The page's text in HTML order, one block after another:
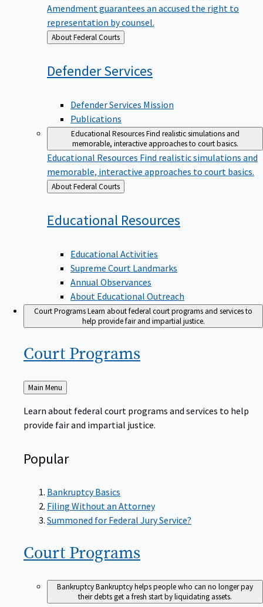
Amendment guarantees an accused the right to
representation by counsel.
Back
to
About Federal Courts
DefenderServices
Defender Services Mission
Publications
Educational ResourcesFind realistic simulations and
memorable, interactive approaches to court basics.
Educational Resources Find realistic simulations and
memorable, interactive approaches to court basics.
Back
to
About Federal Courts
Educational Resources
Educational Activities
Supreme Court Landmarks
Annual Observances
About Educational Outreach
Court ProgramsLearn about federal court programs and services to
help provide fair and impartial justice.
Court Programs
Back
to
Main Menu
Learn about federal court programs and services to help
provide fair and impartial justice.
Popular
Bankruptcy Basics
Filing Without an Attorney
Summoned for Federal Jury Service?
Court Programs
BankruptcyBankruptcy helps people who can no longer pay
their debts get a fresh start by liquidating assets.